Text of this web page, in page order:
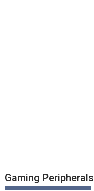
Gaming Peripherals